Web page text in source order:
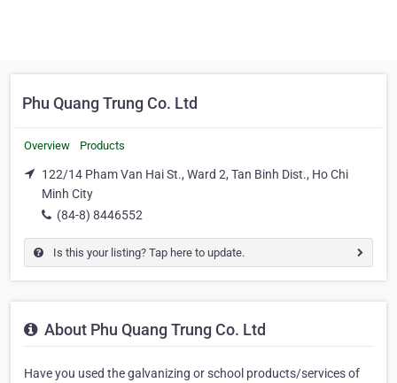
Phu Quang Trung Co. Ltd
Overview Products
122/14 Pham Van Hai St., Ward 2, Tan Binh Dist., Ho Chi
Minh City
(84-8) 8446552
Is this your listing? Tap here to update.
About Phu Quang Trung Co. Ltd
Have you used the galvanizing or school products/services of